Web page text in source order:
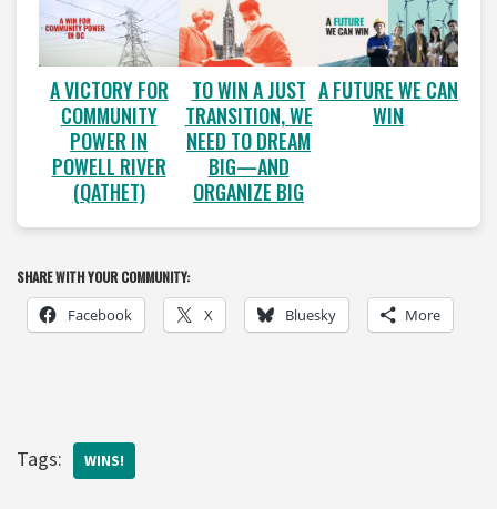
A VICTORY FOR
COMMUNITY
POWER IN
POWELL RIVER
(QATHET)
TO WIN A JUST
TRANSITION, WE
NEED TO DREAM
BIG—AND
ORGANIZE BIG
A FUTURE WE CAN
WIN
SHARE WITH YOUR COMMUNITY:
Facebook X Bluesky More
Tags: WINS!